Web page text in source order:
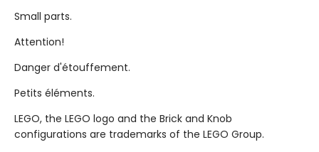
Small parts.
Attention!
Danger d'étouffement.
Petits éléments.
LEGO, the LEGO logo and the Brick and Knob
configurations are trademarks of the LEGO Group.